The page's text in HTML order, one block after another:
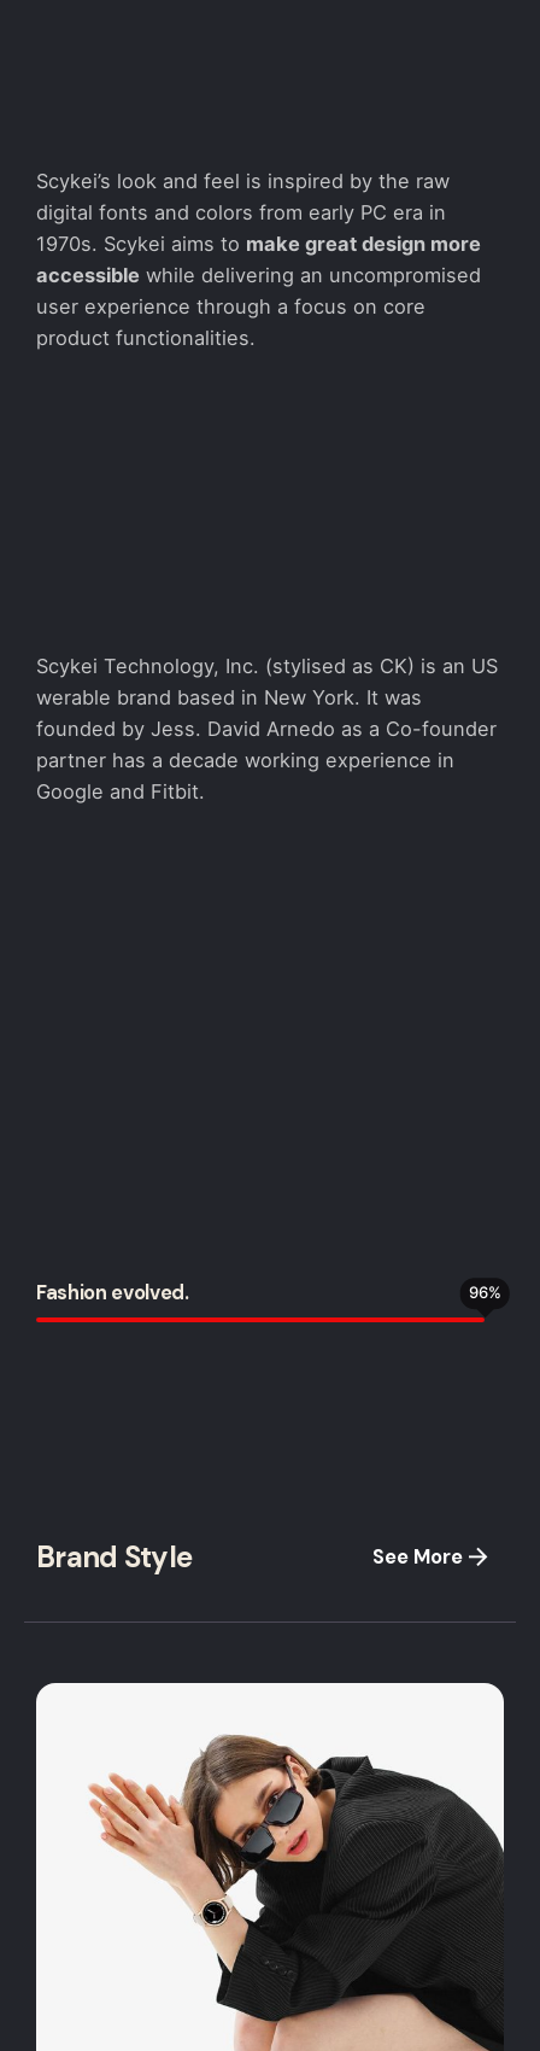
Scykei’s look and feel is inspired by the raw
digital fonts and colors from early PC era in
1970s. Scykei aims to make great design more
accessible while delivering an uncompromised
user experience through a focus on core
product functionalities.
Scykei Technology, Inc. (stylised as CK) is an US
werable brand based in New York. It was
founded by Jess. David Arnedo as a Co-founder
partner has a decade working experience in
Google and Fitbit.
Fashion evolved. 96%
Brand Style See More